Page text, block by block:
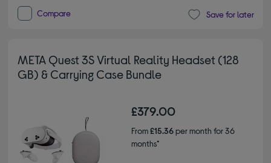
Compare Save for later
META Quest 3S Virtual Reality Headset (128
GB) & Carrying Case Bundle
£379.00
From£15.36per month for 36
months*